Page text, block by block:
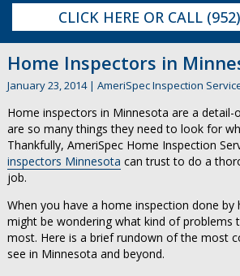
CLICK HERE OR CALL
Home Inspectors in
January 23, 2014| AmeriSpec Inspection
Home inspectors in Minnesota are a detail-
are so many things they need to look for
Thankfully, AmeriSpec Home Inspection
inspectors Minnesota can trust to do a
job.
When you have a home inspection done
might be wondering what kind of problems
most. Here is a brief rundown of the most
see in Minnesota and beyond.